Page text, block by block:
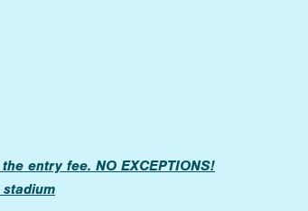
entry fee. NO EXCEPTIONS!